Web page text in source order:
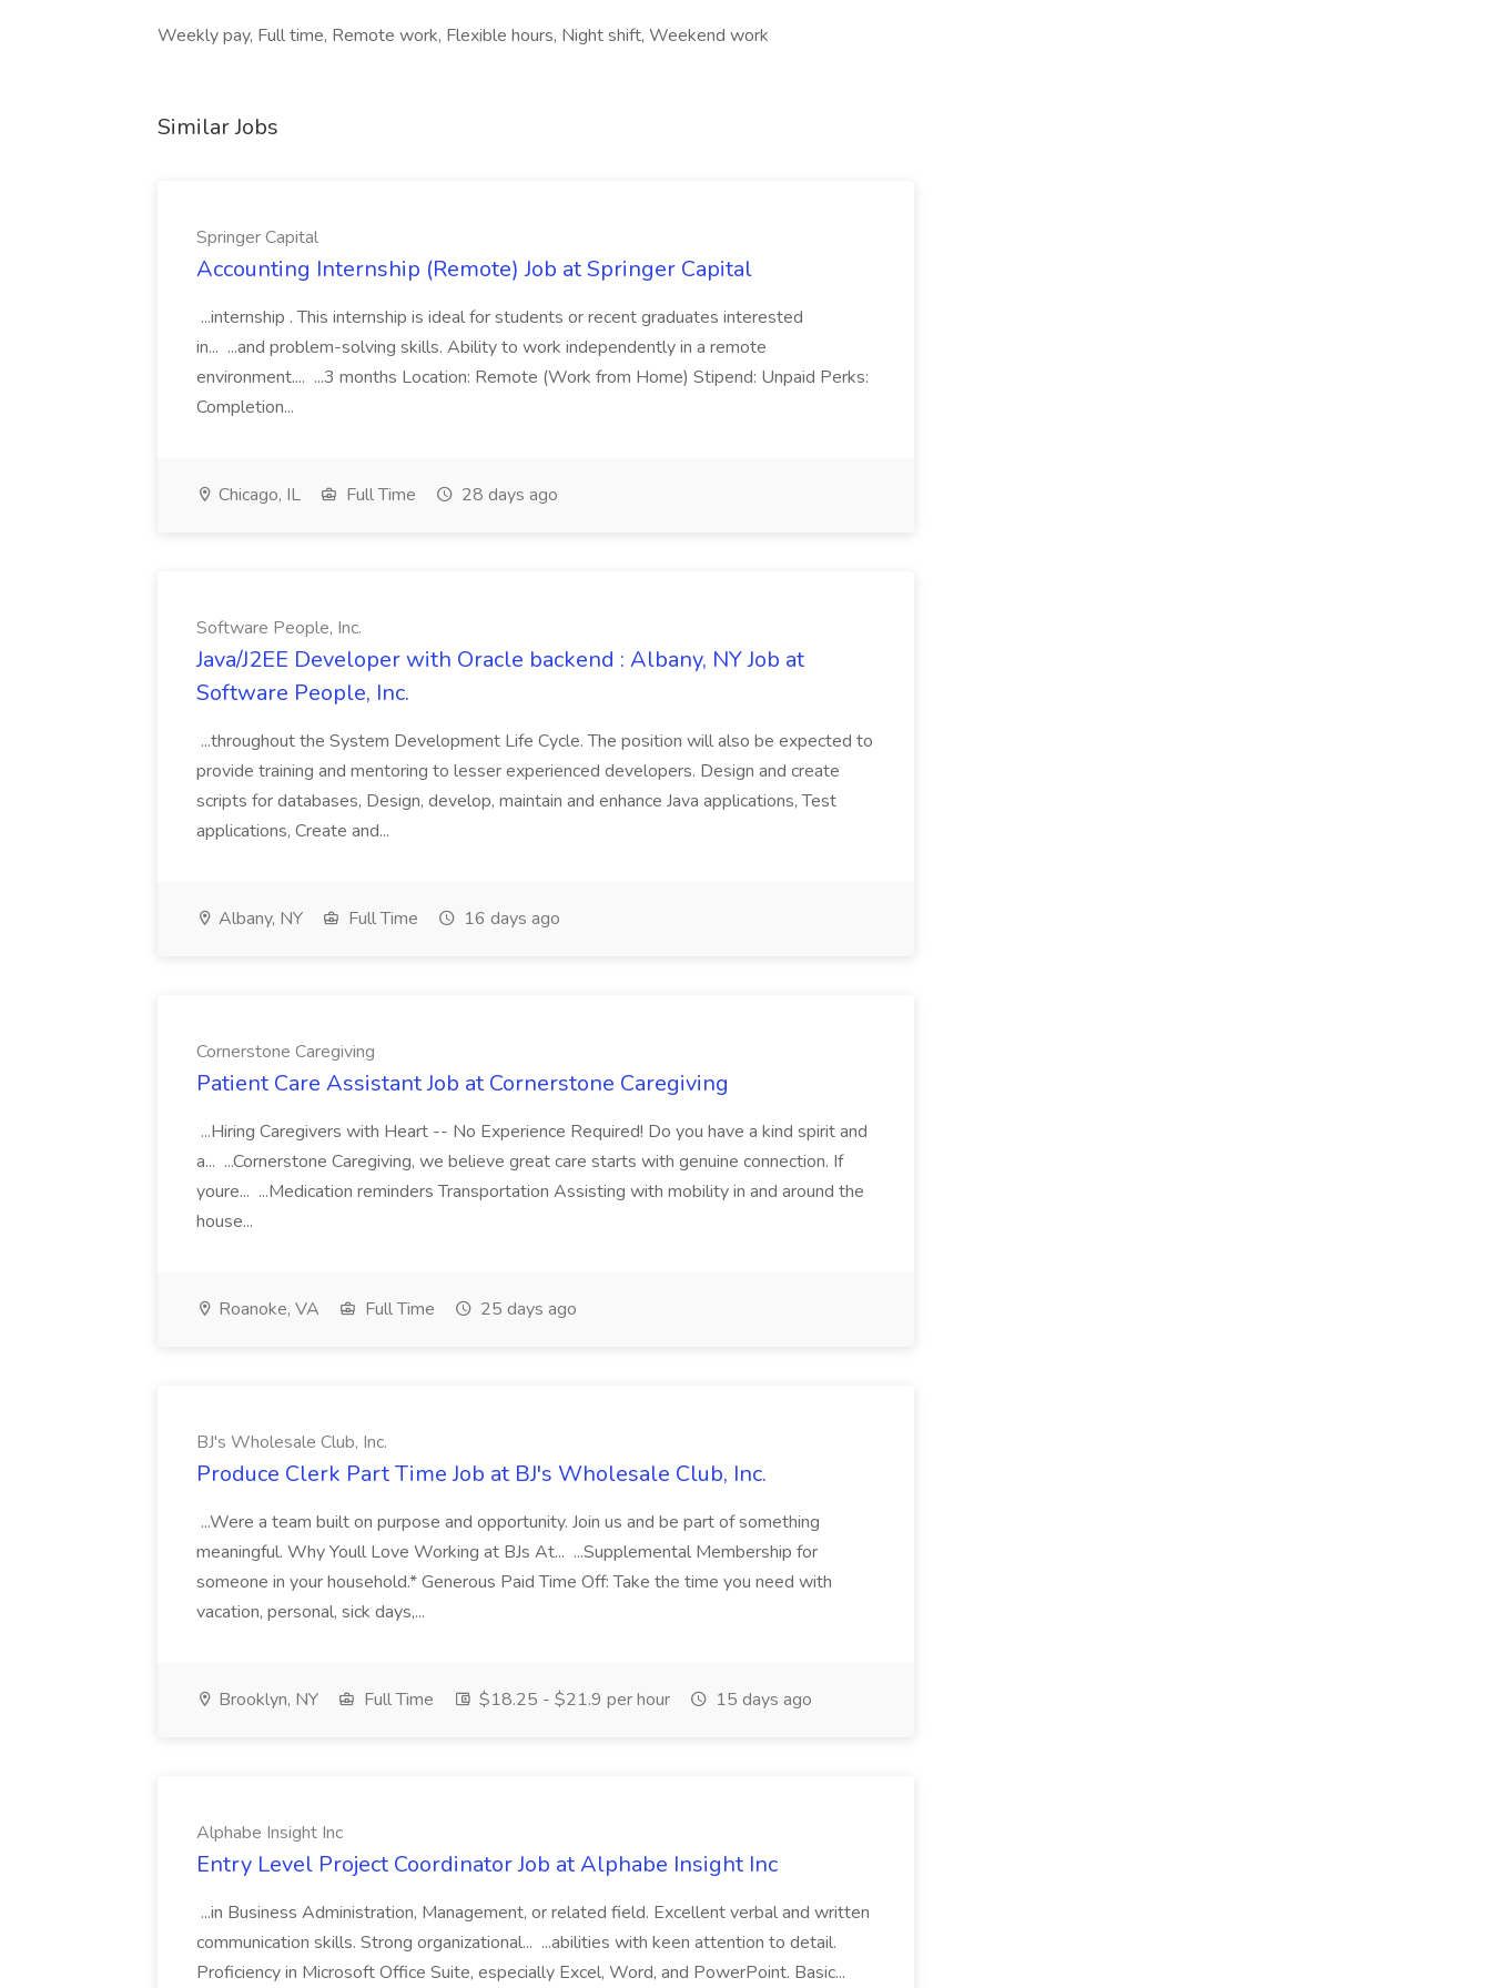
Weekly pay, Full time, Remote work, Flexible hours, Night shift, Weekend work
Similar Jobs
Springer Capital
Accounting Internship (Remote) Job at Springer Capital
...internship . This internship is ideal for students or recent graduates interested
in... ...and problem-solving skills. Ability to work independently in a remote
environment.... ...3 months Location: Remote (Work from Home) Stipend: Unpaid Perks:
Completion...
Chicago, IL Full Time 28 days ago
Software People, Inc.
Java/J2EE Developer with Oracle backend : Albany, NY Job at
Software People, Inc.
...throughout the System Development Life Cycle. The position will also be expected to
provide training and mentoring to lesser experienced developers. Design and create
scripts for databases, Design, develop, maintain and enhance Java applications, Test
applications, Create and...
Albany, NY Full Time 16 days ago
Cornerstone Caregiving
Patient Care Assistant Job at Cornerstone Caregiving
...Hiring Caregivers with Heart -- No Experience Required! Do you have a kind spirit and
a... ...Cornerstone Caregiving, we believe great care starts with genuine connection. If
youre... ...Medication reminders Transportation Assisting with mobility in and around the
house...
Roanoke, VA Full Time 25 days ago
BJ's Wholesale Club, Inc.
Produce Clerk Part Time Job at BJ's Wholesale Club, Inc.
...Were a team built on purpose and opportunity. Join us and be part of something
meaningful. Why Youll Love Working at BJs At... ...Supplemental Membership for
someone in your household.* Generous Paid Time Off: Take the time you need with
vacation, personal, sick days,...
Brooklyn, NY Full Time $18.25 - $21.9 per hour 15 days ago
Alphabe Insight Inc
Entry Level Project Coordinator Job at Alphabe Insight Inc
...in Business Administration, Management, or related field. Excellent verbal and written
communication skills. Strong organizational... ...abilities with keen attention to detail.
Proficiency in Microsoft Office Suite, especially Excel, Word, and PowerPoint. Basic...